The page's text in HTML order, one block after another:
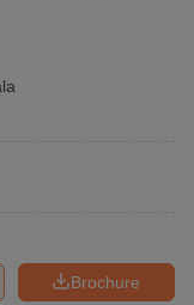
Brochure